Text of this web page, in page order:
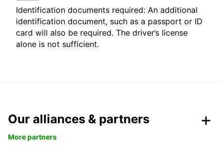
Identification documents required: An additional
identification document, such as a passport or ID
card will also be required. The driver’s license
alone is not sufficient.
Our alliances & partners
More partners